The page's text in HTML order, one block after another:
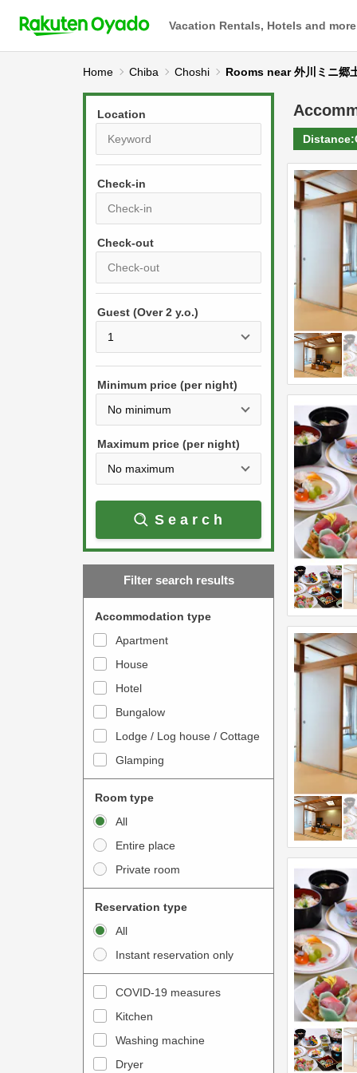
Vacation Rentals, Hotels and more
Home Chiba Choshi Rooms near 外川ミニ郷
Location
Check-in
r
s
s
e
w
a
r
w
t
o
t
e
a
c
t
w
i
t
h
c
a
l
P
r
s
t
e
w
a
r
w
k
t
o
n
t
e
r
a
c
w
i
t
h
t
h
c
Guest (Over 2 y.o.)
Minimum price (per night)
Maximum price (per night)
Search
Filter search results
Accommodation type
Apartment
House
Hotel
Bungalow
Lodge / Log house / Cottage
Glamping
Room type
All
Entire place
Private room
Reservation type
All
Instant reservation only
COVID-19 measures
Kitchen
Washing machine
Dryer
Distance: